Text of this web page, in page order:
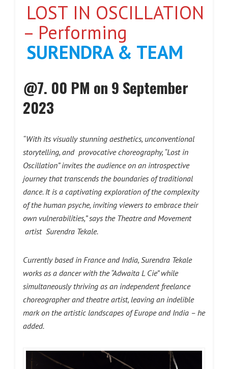
LOST IN OSCILLATION
– Performing
SURENDRA & TEAM
@7. 00 PM on 9 September
2023
“With its visually stunning aesthetics, unconventional
storytelling, and provocative choreography, “Lost in
Oscillation” invites the audience on an introspective
journey that transcends the boundaries of traditional
dance. It is a captivating exploration of the complexity
of the human psyche, inviting viewers to embrace their
own vulnerabilities,” says the Theatre and Movement
artist Surendra Tekale.
Currently based in France and India, Surendra Tekale
works as a dancer with the “Adwaita L Cie” while
simultaneously thriving as an independent freelance
choreographer and theatre artist, leaving an indelible
mark on the artistic landscapes of Europe and India – he
added.